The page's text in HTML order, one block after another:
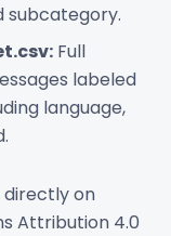
subcategory.
Full
labeled
language,
directly on
Attribution 4.0